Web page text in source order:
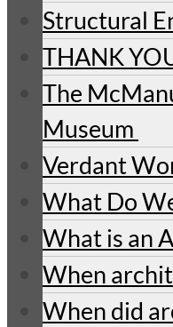
Structural
THANK
The
Museum
Verdant
What Do
What is an
When
When did